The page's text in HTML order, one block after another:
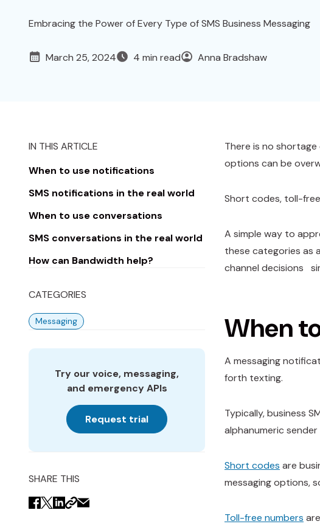
Embracing the Power of Every Type of SMS Business Messaging
March 25, 2024 4 min read Anna Bradshaw
IN THIS ARTICLE
When to use notifications
SMS notifications in the real world
When to use conversations
SMS conversations in the real world
How can Bandwidth help?
CATEGORIES
Messaging
Try our voice, messaging,
and emergency APIs
Request trial
SHARE THIS
There is no
options can be
Short codes, toll-
A simple way to
these categories as
channel decisions
When
A messaging
forth texting.
Typically, business
alphanumeric
Short codes are
messaging options,
Toll-free numbers